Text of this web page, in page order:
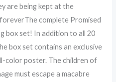
are being kept at the
complete Promised
box set! In addition to all 20
box set contains an exclusive
color poster. The children of
must escape a macabre